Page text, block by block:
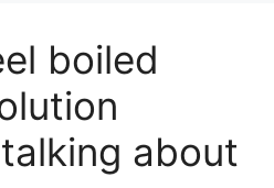
boiled
about